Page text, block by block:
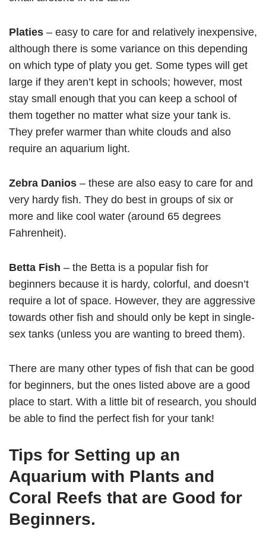
Platies – easy to care for and relatively inexpensive,
although there is some variance on this depending
on which type of platy you get. Some types will get
large if they aren’t kept in schools; however, most
stay small enough that you can keep a school of
them together no matter what size your tank is.
They prefer warmer than white clouds and also
require an aquarium light.
Zebra Danios – these are also easy to care for and
very hardy fish. They do best in groups of six or
more and like cool water (around 65 degrees
Fahrenheit).
Betta Fish – the Betta is a popular fish for
beginners because it is hardy, colorful, and doesn’t
require a lot of space. However, they are aggressive
towards other fish and should only be kept in single-
sex tanks (unless you are wanting to breed them).
There are many other types of fish that can be good
for beginners, but the ones listed above are a good
place to start. With a little bit of research, you should
be able to find the perfect fish for your tank!
Tips for Setting up an
Aquarium with Plants and
Coral Reefs that are Good for
Beginners.